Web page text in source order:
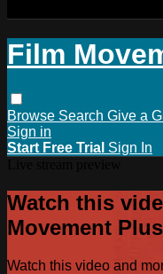
Film
Browse Search Give a
Sign in
Start Free Trial Sign In
Watch this
Movement Plus
Watch this video and